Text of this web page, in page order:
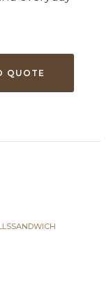
QUOTE
SANDWICH